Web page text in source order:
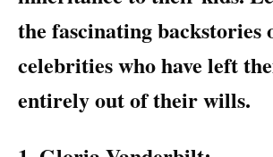
the fascinating backstories
celebrities who have left
entirely out of their wills.